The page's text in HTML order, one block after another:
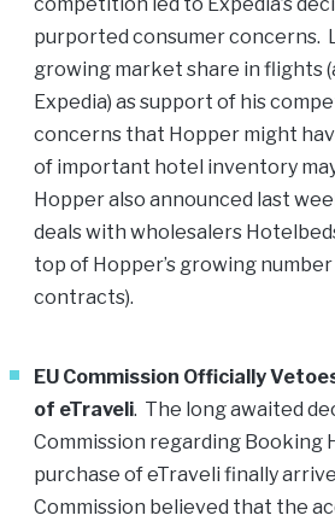
purported consumer concerns.
growing market share in flights
Expedia) as support of his
concerns that Hopper might
of important hotel inventory
Hopper also announced last
deals with wholesalers
top of Hopper’s growing
contracts).
EU Commission Officially
of eTraveli. The long awaited
Commission regarding Booking
purchase of eTraveli finally
Commission believed that the